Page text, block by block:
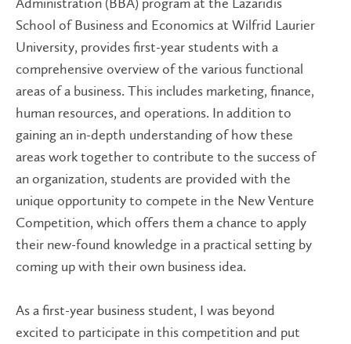
School of Business and Economics at Wilfrid Laurier
University, provides first-year students with a
comprehensive overview of the various functional
areas of a business. This includes marketing, finance,
human resources, and operations. In addition to
gaining an in-depth understanding of how these
areas work together to contribute to the success of
an organization, students are provided with the
unique opportunity to compete in the New Venture
Competition, which offers them a chance to apply
their new-found knowledge in a practical setting by
coming up with their own business idea.
As a first-year business student, I was beyond
excited to participate in this competition and put